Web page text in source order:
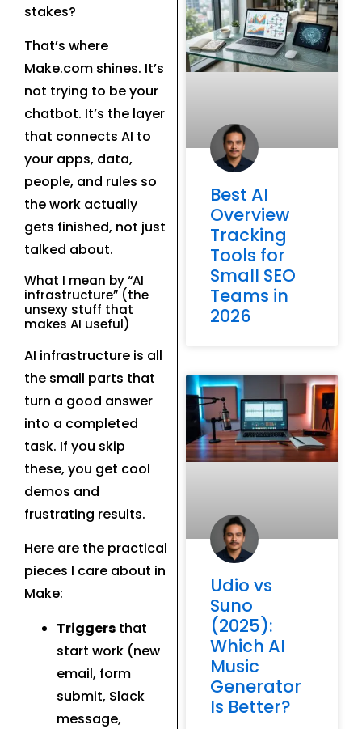
stakes?
That’s where
Make.com shines. It’s
not trying to be your
chatbot. It’s the layer
that connects AI to
your apps, data,
people, and rules so
the work actually
gets finished, not just
talked about.
What I mean by “AI
infrastructure” (the
unsexy stuff that
makes AI useful)
AI infrastructure is all
the small parts that
turn a good answer
into a completed
task. If you skip
these, you get cool
demos and
frustrating results.
Here are the practical
pieces I care about in
Make:
Triggers that
start work (new
email, form
submit, Slack
message,
Best AI
Overview
Tracking
Tools for
Small SEO
Teams in
2026
Udio vs
Suno
(2025):
Which AI
Music
Generator
Is Better?